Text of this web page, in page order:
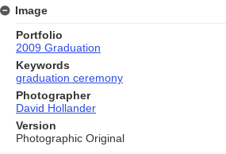
Image
Portfolio
2009 Graduation
Keywords
graduation ceremony
Photographer
David Hollander
Version
Photographic Original